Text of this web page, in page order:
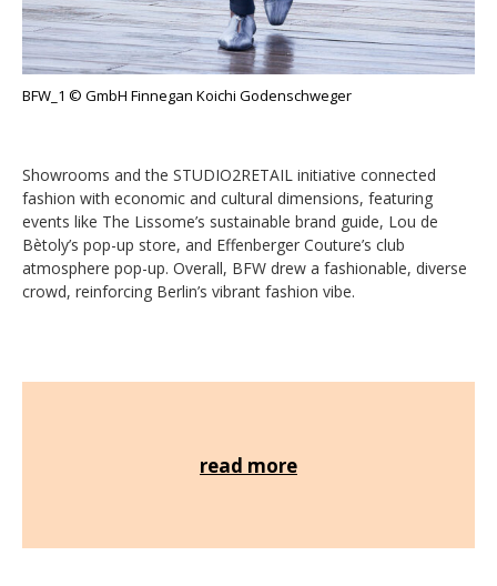
BFW_1 © GmbH Finnegan Koichi Godenschweger
Showrooms and the STUDIO2RETAIL initiative connected
fashion with economic and cultural dimensions, featuring
events like The Lissome’s sustainable brand guide, Lou de
Bètoly’s pop-up store, and Effenberger Couture’s club
atmosphere pop-up. Overall, BFW drew a fashionable, diverse
crowd, reinforcing Berlin’s vibrant fashion vibe.
read more